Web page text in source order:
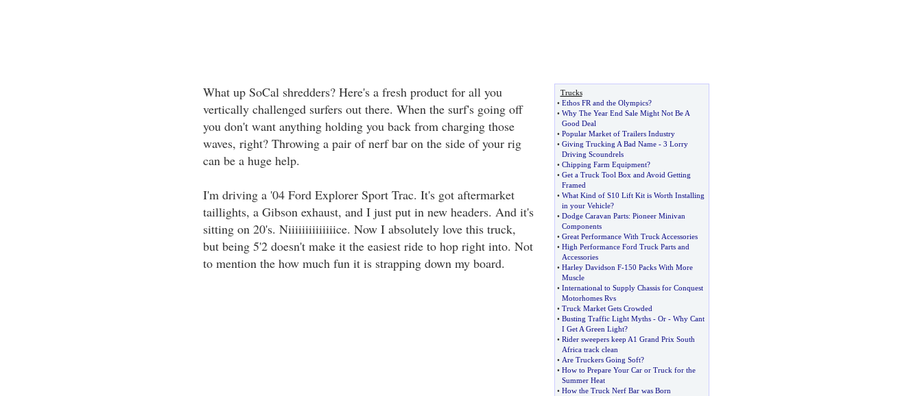
What up SoCal shredders? Here's a fresh product for all you
vertically challenged surfers out there. When the surf's going off
you don't want anything holding you back from charging those
waves, right? Throwing a pair of nerf bar on the side of your rig
can be a huge help.
I'm driving a '04 Ford Explorer Sport Trac. It's got aftermarket
taillights, a Gibson exhaust, and I just put in new headers. And it's
sitting on 20's. Niiiiiiiiiiiiiice. Now I absolutely love this truck,
but being 5'2 doesn't make it the easiest ride to hop right into. Not
to mention the how much fun it is strapping down my board.
Trucks
• Ethos FR and the Olympics?
• Why The Year End Sale Might Not Be A
Good Deal
• Popular Market of Trailers Industry
• Giving Trucking A Bad Name- 3 Lorry
Driving Scoundrels
• Chipping Farm Equipment?
• Get a Truck Tool Box and Avoid Getting
Framed
• What Kind of S10 Lift Kit is Worth Installing
in your Vehicle?
• Dodge Caravan Parts: Pioneer Minivan
Components
• Great Performance With Truck Accessories
• High Performance Ford Truck Parts and
Accessories
• Harley Davidson F-150 Packs With More
Muscle
• International to Supply Chassis for Conquest
Motorhomes Rvs
• Truck Market Gets Crowded
• Busting Traffic Light Myths- Or- Why Cant
I Get A Green Light?
• Rider sweepers keep A1 Grand Prix South
Africa track clean
• Are Truckers Going Soft?
• How to Prepare Your Car or Truck for the
Summer Heat
• How the Truck Nerf Bar was Born